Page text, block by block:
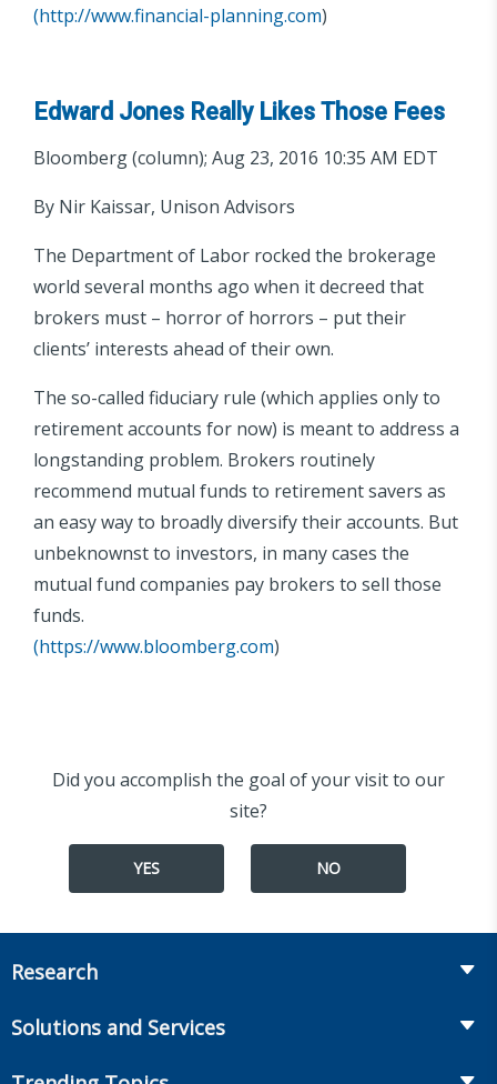
(http://www.financial-planning.com)
Edward Jones Really Likes Those Fees
Bloomberg (column); Aug 23, 2016 10:35 AM EDT
By Nir Kaissar, Unison Advisors
The Department of Labor rocked the brokerage
world several months ago when it decreed that
brokers must – horror of horrors – put their
clients’ interests ahead of their own.
The so-called fiduciary rule (which applies only to
retirement accounts for now) is meant to address a
longstanding problem. Brokers routinely
recommend mutual funds to retirement savers as
an easy way to broadly diversify their accounts. But
unbeknownst to investors, in many cases the
mutual fund companies pay brokers to sell those
funds.
(https://www.bloomberg.com)
Did you accomplish the goal of your visit to our
site?
YES NO
Research
Solutions and Services